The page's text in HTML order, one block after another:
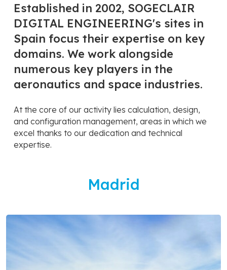
Established in 2002, SOGECLAIR
DIGITAL ENGINEERING's sites in
Spain focus their expertise on key
domains. We work alongside
numerous key players in the
aeronautics and space industries.
At the core of our activity lies calculation, design,
and configuration management, areas in which we
excel thanks to our dedication and technical
expertise.
Madrid